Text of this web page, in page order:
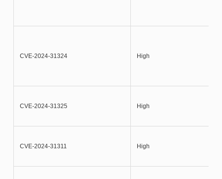
CVE-2024-31324 High
CVE-2024-31325 High
CVE-2024-31311 High